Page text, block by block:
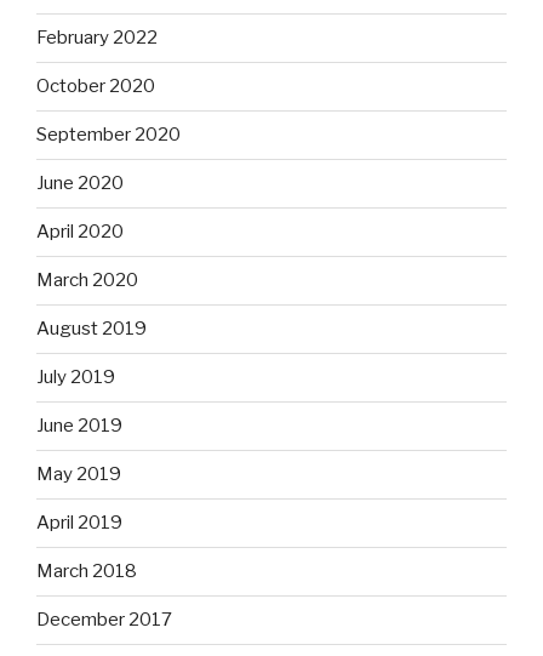
February 2022
October 2020
September 2020
June 2020
April 2020
March 2020
August 2019
July 2019
June 2019
May 2019
April 2019
March 2018
December 2017